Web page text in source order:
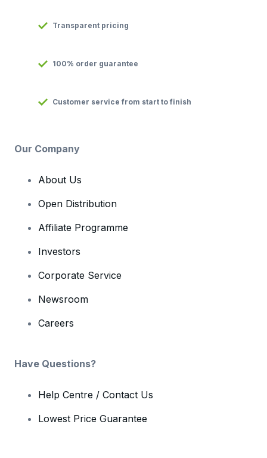
Transparent pricing
100% order guarantee
Customer service from start to finish
Our Company
About Us
Open Distribution
Affiliate Programme
Investors
Corporate Service
Newsroom
Careers
Have Questions?
Help Centre / Contact Us
Lowest Price Guarantee